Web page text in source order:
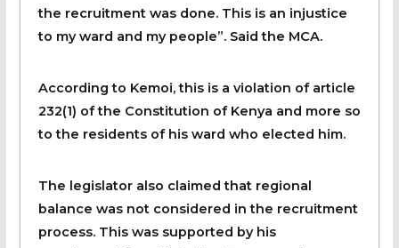
the recruitment was done. This is an injustice
to my ward and my people”. Said the MCA.
According to Kemoi, this is a violation of article
232(1) of the Constitution of Kenya and more so
to the residents of his ward who elected him.
The legislator also claimed that regional
balance was not considered in the recruitment
process. This was supported by his